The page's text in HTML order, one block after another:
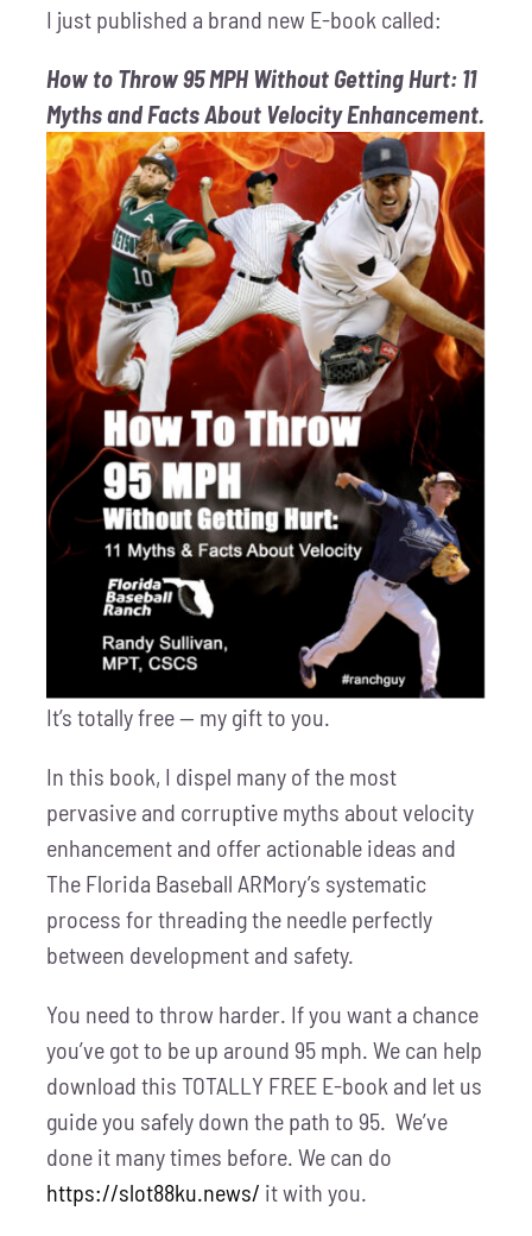
I just published a brand new E-book called:
How to Throw 95 MPH Without Getting Hurt: 11
Myths and Facts About Velocity Enhancement.
It’s totally free — my gift to you.
In this book, I dispel many of the most
pervasive and corruptive myths about velocity
enhancement and offer actionable ideas and
The Florida Baseball ARMory’s systematic
process for threading the needle perfectly
between development and safety.
You need to throw harder. If you want a chance
you’ve got to be up around 95 mph. We can help
download this TOTALLY FREE E-book and let us
guide you safely down the path to 95. We’ve
done it many times before. We can do
https://slot88ku.news/ it with you.